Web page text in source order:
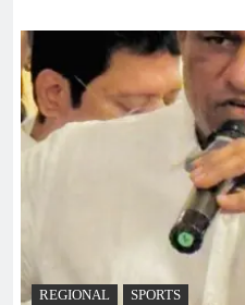
REGIONAL SPORTS